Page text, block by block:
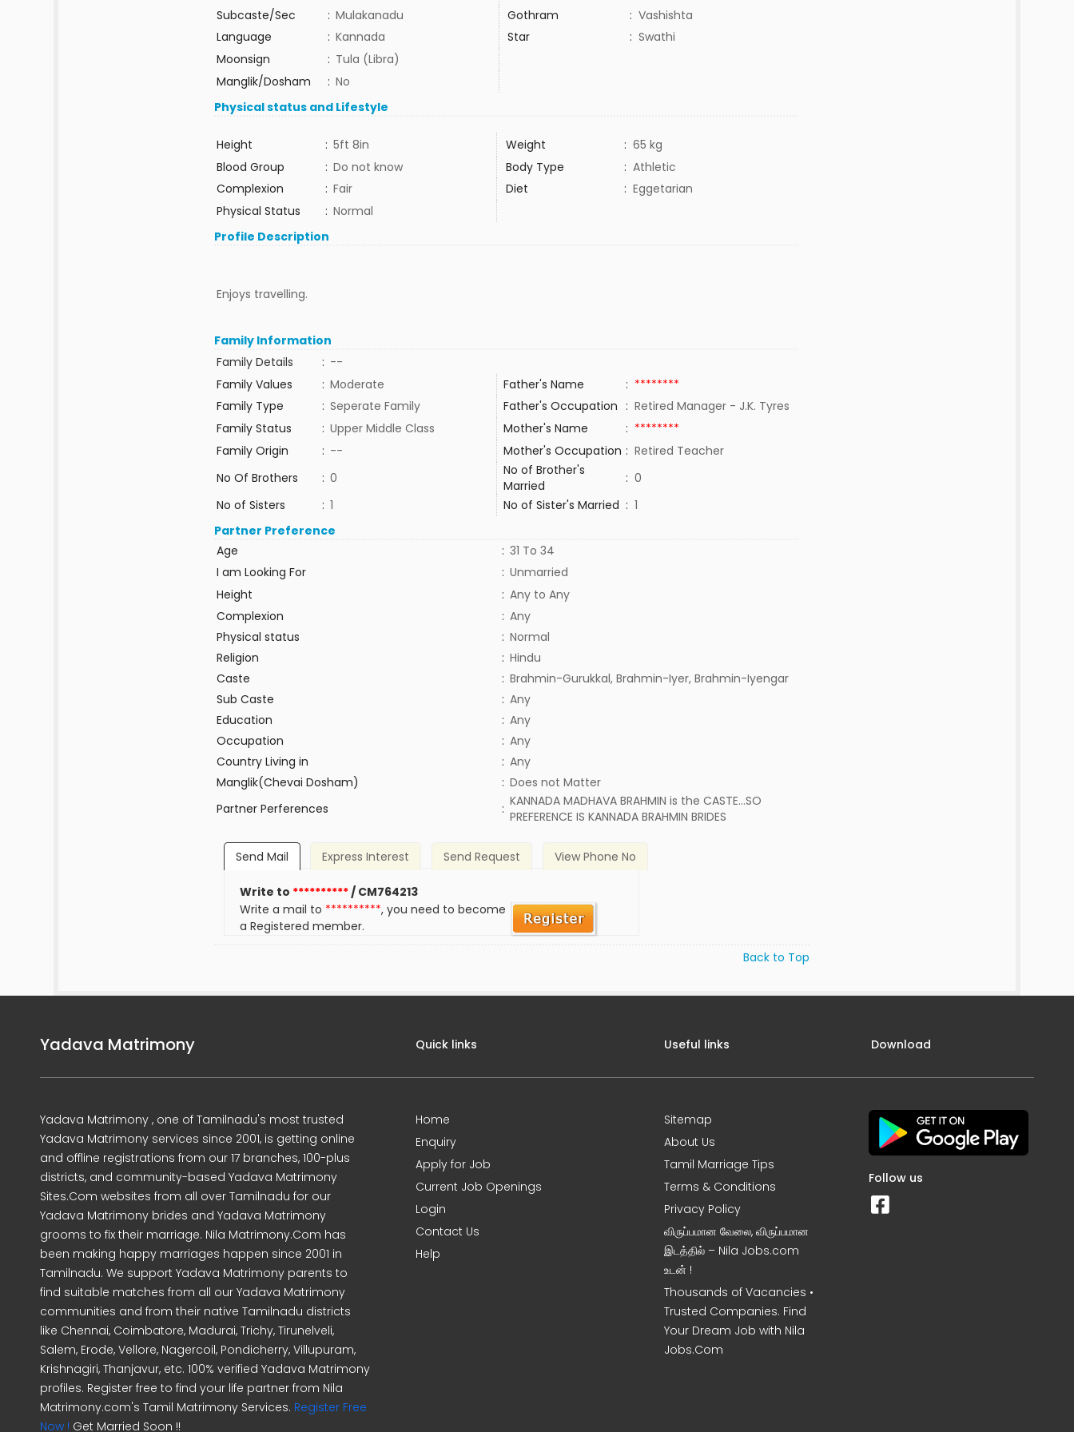
Subcaste/Sec
: Mulakanadu Gothram : Vashishta
Language
: Kannada Star : Swathi
Moonsign
: Tula (Libra)
Manglik/Dosham
: No
Physical status and Lifestyle
Height : 5ft 8in Weight : 65 kg
Blood Group
: Do not know Body Type : Athletic
Complexion
: Fair Diet : Eggetarian
Physical Status
: Normal
Profile Description
Enjoys travelling.
Family Information
Family Details
: --
Family Values
: Moderate Father's Name : ********
Family Type
: Seperate Family Father's Occupation : Retired Manager - J.K. Tyres
Family Status
: Upper Middle Class Mother's Name : ********
Family Origin
: -- Mother's Occupation : Retired Teacher
No Of Brothers
: 0
No of Brother's
Married
: 0
No of Sisters
: 1 No of Sister's Married : 1
Partner Preference
Age
: 31 To 34
I am Looking For
: Unmarried
Height
: Any to Any
Complexion
: Any
Physical status
: Normal
Religion
: Hindu
Caste
: Brahmin-Gurukkal, Brahmin-Iyer, Brahmin-Iyengar
Sub Caste
: Any
Education
: Any
Occupation
: Any
Country Living in
: Any
Manglik(Chevai Dosham)
: Does not Matter
Partner Perferences
: KANNADA MADHAVA BRAHMIN is the CASTE...SO
PREFERENCE IS KANNADA BRAHMIN BRIDES
Send Mail Express Interest Send Request View Phone No
Write to **********/ CM764213
Write a mail to **********, you need to become
a Registered member.
Back to Top
Yadava Matrimony
Yadava Matrimony , one of Tamilnadu's most trusted
Yadava Matrimony services since 2001, is getting online
and offline registrations from our 17 branches, 100-plus
districts, and community-based Yadava Matrimony
Sites.Com websites from all over Tamilnadu for our
Yadava Matrimony brides and Yadava Matrimony
grooms to fix their marriage. Nila Matrimony.Com has
been making happy marriages happen since 2001 in
Tamilnadu. We support Yadava Matrimony parents to
find suitable matches from all our Yadava Matrimony
communities and from their native Tamilnadu districts
like Chennai, Coimbatore, Madurai, Trichy, Tirunelveli,
Salem, Erode, Vellore, Nagercoil, Pondicherry, Villupuram,
Krishnagiri, Thanjavur, etc. 100% verified Yadava Matrimony
profiles. Register free to find your life partner from Nila
Matrimony.com's Tamil Matrimony Services. Register Free
Now ! Get Married Soon !!
Quick links
Home
Enquiry
Apply for Job
Current Job Openings
Login
Contact Us
Help
Useful links
Sitemap
About Us
Tamil Marriage Tips
Terms & Conditions
Privacy Policy
விருப்பமான வேலை, விருப்பமான
இடத்தில் – Nila Jobs.com
உடன் !
Thousands of Vacancies •
Trusted Companies. Find
Your Dream Job with Nila
Jobs.Com
Download
Follow us